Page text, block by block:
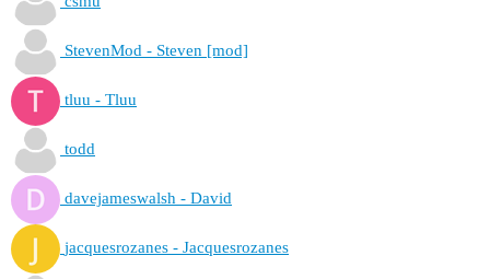
StevenMod - Steven [mod]
tluu - Tluu
todd
davejameswalsh - David
jacquesrozanes - Jacquesrozanes